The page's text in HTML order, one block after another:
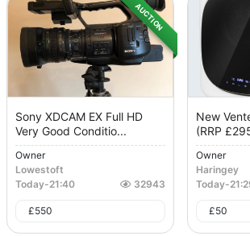
AUCTION
Sony XDCAM EX Full HD
Very Good Conditio...
Owner
Lowestoft
Today-21:40 32943
£550
New
(RRP
Owner
Haringey
Today-
£50